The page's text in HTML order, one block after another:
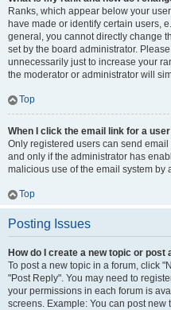
Ranks, which appear below your
have made or identify certain users,
general, you cannot directly change
set by the board administrator.
unnecessarily just to increase your
the moderator or administrator will
Top
When I click the email link for a
Only registered users can send
and only if the administrator has
malicious use of the email system by
Top
Posting Issues
How do I create a new topic or post
To post a new topic in a forum, click
"Post Reply". You may need to
your permissions in each forum is
screens. Example: You can post new